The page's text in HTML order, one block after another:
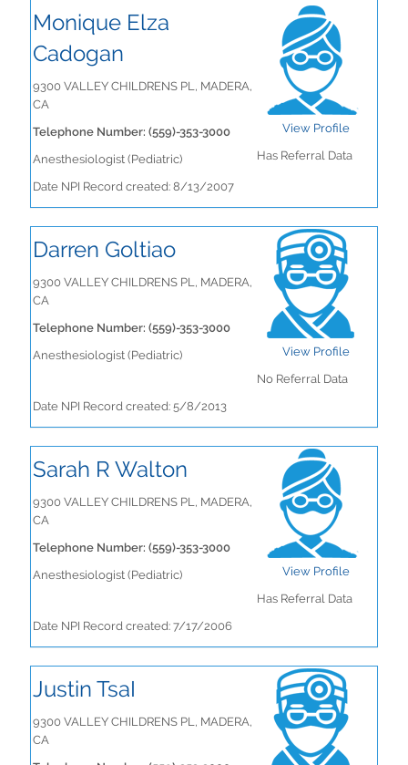
Monique Elza
Cadogan
9300 VALLEY CHILDRENS PL, MADERA,
CA
Telephone Number: (559)-353-3000
Anesthesiologist (Pediatric)
View Profile
Has Referral Data
Date NPI Record created: 8/13/2007
Darren Goltiao
9300 VALLEY CHILDRENS PL, MADERA,
CA
Telephone Number: (559)-353-3000
Anesthesiologist (Pediatric)
View Profile
No Referral Data
Date NPI Record created: 5/8/2013
Sarah R Walton
9300 VALLEY CHILDRENS PL, MADERA,
CA
Telephone Number: (559)-353-3000
Anesthesiologist (Pediatric)
View Profile
Has Referral Data
Date NPI Record created: 7/17/2006
Justin TsaI
9300 VALLEY CHILDRENS PL, MADERA,
CA